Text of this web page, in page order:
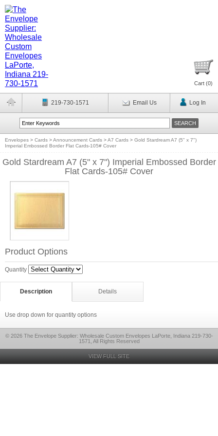
Cart (0)
219-730-1571 Email Us Log In
Envelopes > Cards >Announcement Cards >A7 Cards > Gold Stardream A7 (5" x 7")
Imperial Embossed Border Flat Cards-105# Cover
Gold Stardream A7 (5" x 7") Imperial Embossed Border
Flat Cards-105# Cover
Product Options
Quantity
Description Details
Use drop down for quantity options
© 2026 The Envelope Supplier: Wholesale Custom Envelopes LaPorte, Indiana 219-730-
1571, All Rights Reserved
VIEW FULL SITE